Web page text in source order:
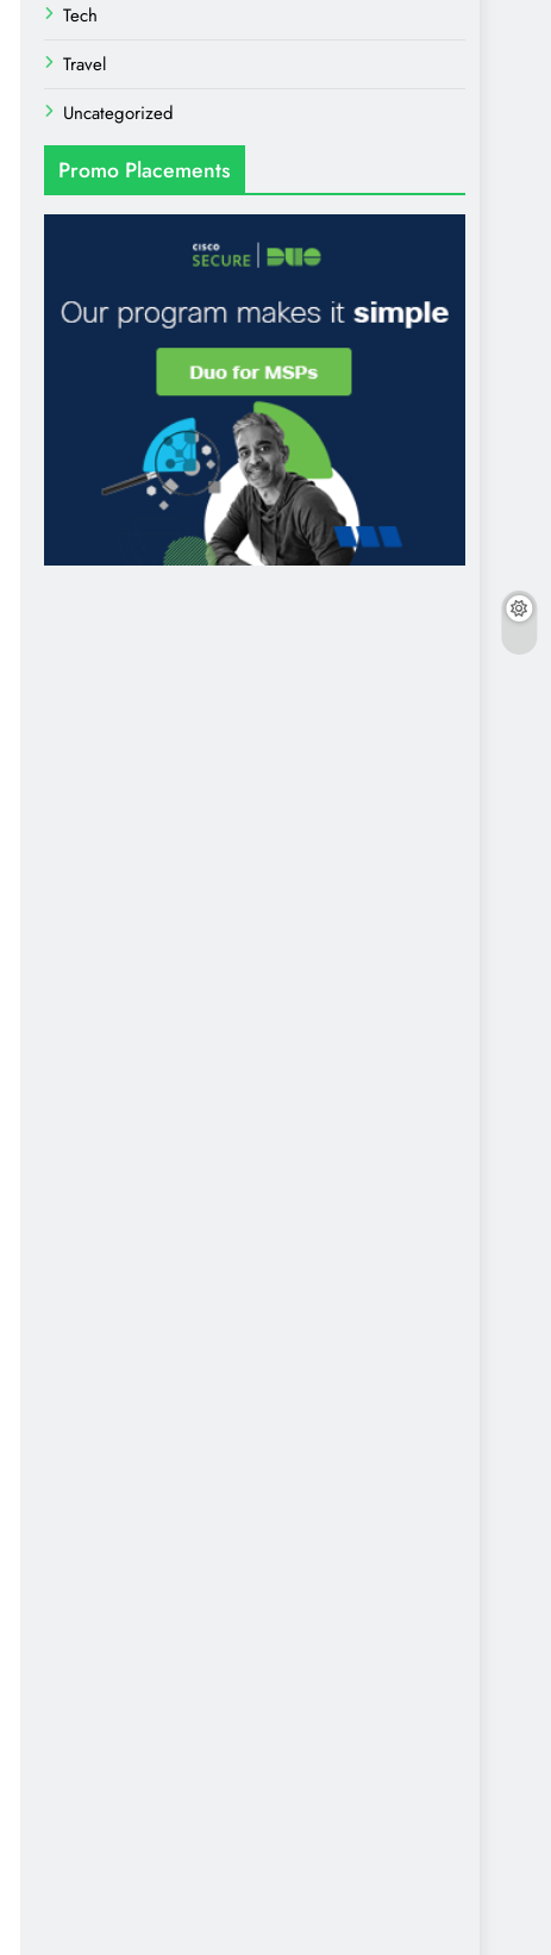
Tech
Travel
Uncategorized
Promo Placements